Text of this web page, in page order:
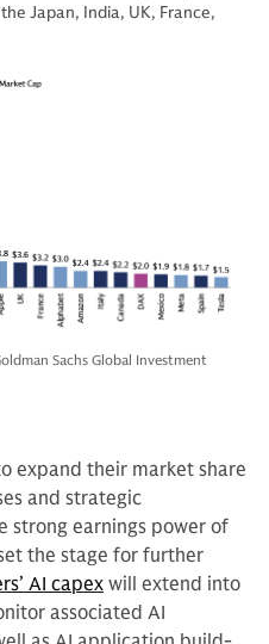
Japan, India, UK, France,
Sachs Global Investment
expand their market share
and strategic
strong earnings power of
the stage for further
AI capex will extend into
associated AI